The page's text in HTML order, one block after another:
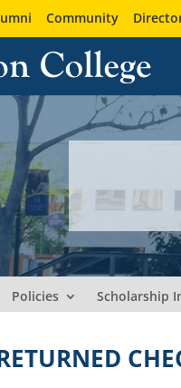
Community
Policies Scholarship